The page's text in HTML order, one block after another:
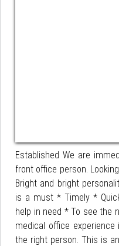
Established We are
front office person.
Bright and bright
is a must * Timely *
help in need * To see the
medical office
the right person. This is